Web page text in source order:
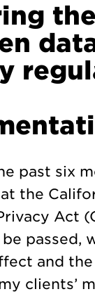
past six
the
Act
passed,
and
clients’